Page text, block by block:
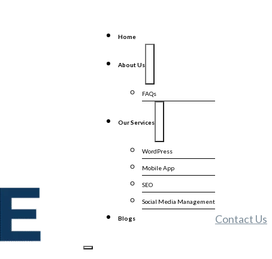
Home
About Us
FAQs
Our Services
WordPress
Mobile App
SEO
Social Media Management
Blogs Contact Us